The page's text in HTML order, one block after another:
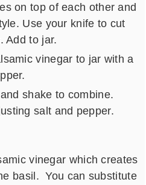
on top of each other and
Use your knife to cut
Add to jar.
vinegar to jar with a
shake to combine.
salt and pepper.
vinegar which creates
basil. You can substitute